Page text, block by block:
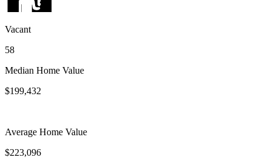
Vacant
58
Median Home Value
$199,432
Average Home Value
$223,096